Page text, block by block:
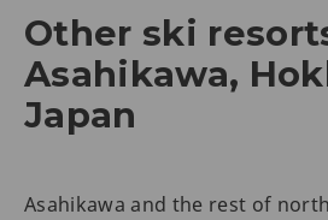
Other ski
Asahikawa,
Japan
Asahikawa and the rest of